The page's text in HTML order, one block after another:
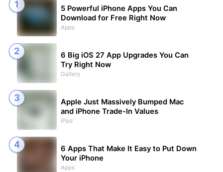
5 Powerful iPhone Apps You Can
Download for Free Right Now
Apps
6 Big iOS 27 App Upgrades You Can
Try Right Now
Gallery
Apple Just Massively Bumped Mac
and iPhone Trade-In Values
iPad
6 Apps That Make It Easy to Put Down
Your iPhone
Apps